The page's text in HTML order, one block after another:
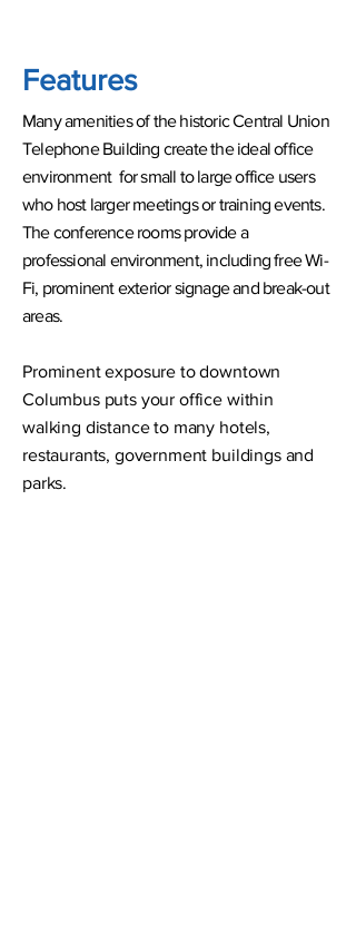
Features
Many amenities of the historic Central Union
Telephone Building create the ideal office
environment for small to large office users
who host larger meetings or training events.
The conference rooms provide a
professional environment, including free Wi-
Fi, prominent exterior signage and break-out
areas.
Prominent exposure to downtown
Columbus puts your office within
walking distance to many hotels,
restaurants, government buildings and
parks.